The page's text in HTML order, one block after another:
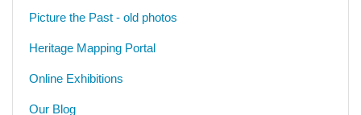
Picture the Past - old photos
Heritage Mapping Portal
Online Exhibitions
Our Blog